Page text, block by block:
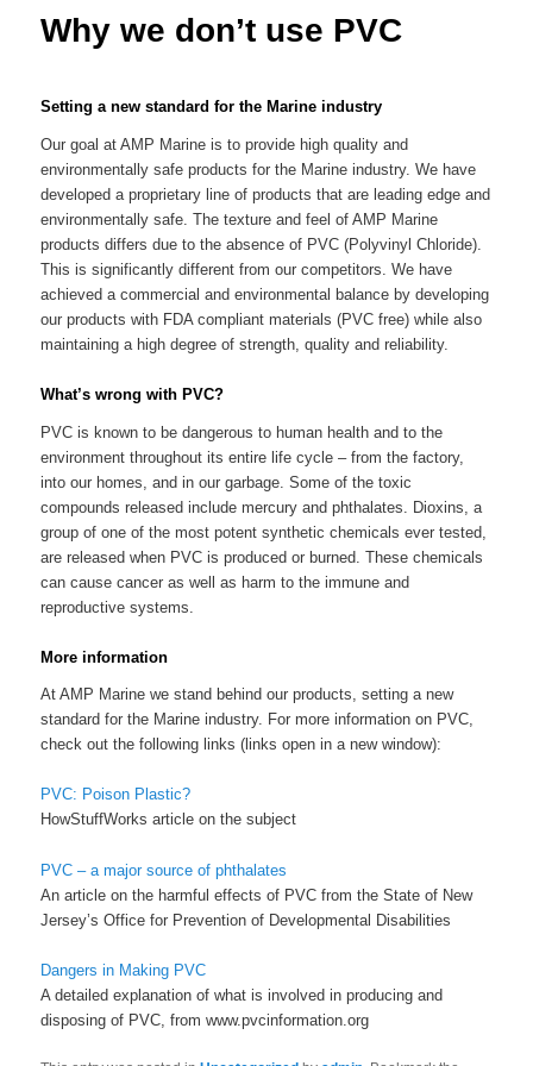
Why we don’t use PVC
Setting a new standard for the Marine industry
Our goal at AMP Marine is to provide high quality and
environmentally safe products for the Marine industry. We have
developed a proprietary line of products that are leading edge and
environmentally safe. The texture and feel of AMP Marine
products differs due to the absence of PVC (Polyvinyl Chloride).
This is significantly different from our competitors. We have
achieved a commercial and environmental balance by developing
our products with FDA compliant materials (PVC free) while also
maintaining a high degree of strength, quality and reliability.
What’s wrong with PVC?
PVC is known to be dangerous to human health and to the
environment throughout its entire life cycle – from the factory,
into our homes, and in our garbage. Some of the toxic
compounds released include mercury and phthalates. Dioxins, a
group of one of the most potent synthetic chemicals ever tested,
are released when PVC is produced or burned. These chemicals
can cause cancer as well as harm to the immune and
reproductive systems.
More information
At AMP Marine we stand behind our products, setting a new
standard for the Marine industry. For more information on PVC,
check out the following links (links open in a new window):
PVC: Poison Plastic?
HowStuffWorks article on the subject
PVC – a major source of phthalates
An article on the harmful effects of PVC from the State of New
Jersey’s Office for Prevention of Developmental Disabilities
Dangers in Making PVC
A detailed explanation of what is involved in producing and
disposing of PVC, from www.pvcinformation.org